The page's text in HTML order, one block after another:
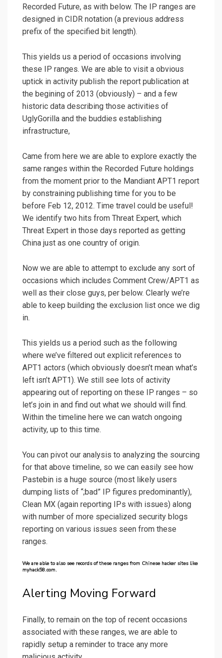
Recorded Future, as with below. The IP ranges are
designed in CIDR notation (a previous address
prefix of the specified bit length).
This yields us a period of occasions involving
these IP ranges. We are able to visit a obvious
uptick in activity publish the report publication at
the begining of 2013 (obviously) – and a few
historic data describing those activities of
UglyGorilla and the buddies establishing
infrastructure,
Came from here we are able to explore exactly the
same ranges within the Recorded Future holdings
from the moment prior to the Mandiant APT1 report
by constraining publishing time for you to be
before Feb 12, 2012. Time travel could be useful!
We identify two hits from Threat Expert, which
Threat Expert in those days reported as getting
China just as one country of origin.
Now we are able to attempt to exclude any sort of
occasions which includes Comment Crew/APT1 as
well as their close guys, per below. Clearly we’re
able to keep building the exclusion list once we dig
in.
This yields us a period such as the following
where we’ve filtered out explicit references to
APT1 actors (which obviously doesn’t mean what’s
left isn’t APT1). We still see lots of activity
appearing out of reporting on these IP ranges – so
let’s join in and find out what we should will find.
Within the timeline here we can watch ongoing
activity, up to this time.
You can pivot our analysis to analyzing the sourcing
for that above timeline, so we can easily see how
Pastebin is a huge source (most likely users
dumping lists of “;bad” IP figures predominantly),
Clean MX (again reporting IPs with issues) along
with number of more specialized security blogs
reporting on various issues seen from these
ranges.
We are able to also see records of these ranges from Chinese hacker sites like
myhack58.com.
Alerting Moving Forward
Finally, to remain on the top of recent occasions
associated with these ranges, we are able to
rapidly setup a reminder to trace any more